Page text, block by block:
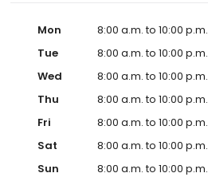
Mon
8:00 a.m. to 10:00 p.m.
Tue
8:00 a.m. to 10:00 p.m.
Wed
8:00 a.m. to 10:00 p.m.
Thu
8:00 a.m. to 10:00 p.m.
Fri
8:00 a.m. to 10:00 p.m.
Sat
8:00 a.m. to 10:00 p.m.
Sun
8:00 a.m. to 10:00 p.m.